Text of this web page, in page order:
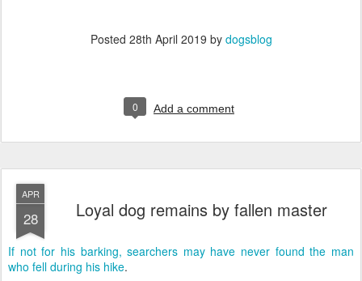
Posted 28th April 2019 by dogsblog
0 Add a comment
APR
28 Loyal dog remains by fallen master
If not for his barking, searchers may have never found the man
who fell during his hike.